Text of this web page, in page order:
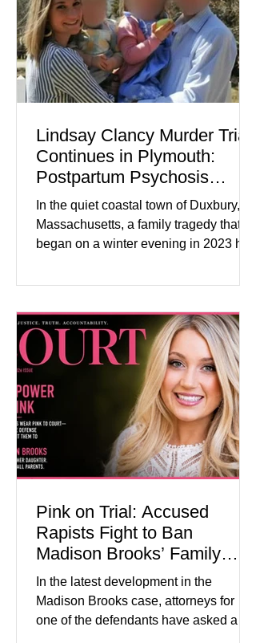
tensions, although many companies
remain cautious about hiri
Lindsay Clancy Murder Trial
Continues in Plymouth:
Postpartum Psychosis
Defense Takes Center Stage
In the quiet coastal town of Duxbury,
Massachusetts, a family tragedy that
began on a winter evening in 2023 has
watched criminal cases in the country.
Lindsay Clancy continues in Plymouth
Superior Court, forcing a jury—and the
public—to confront difficult questions
about mental illness, motherhood,
medication, and the limits of legal
accountability. Clancy, 35, a former
labor and delivery nurse, faces t
Pink on Trial: Accused
Rapists Fight to Ban
Madison Brooks’ Family
From Wearing Her Favorite
Color
In the latest development in the
Madison Brooks case, attorneys for
one of the defendants have asked a